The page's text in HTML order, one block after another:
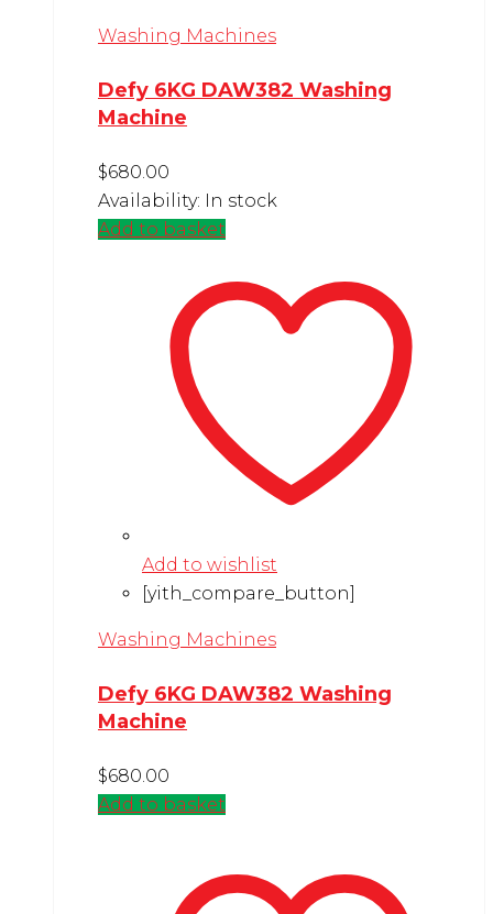
Washing Machines
Defy 6KG DAW382 Washing
Machine
$680.00
Availability: In stock
Add to basket
Add to wishlist
[yith_compare_button]
Washing Machines
Defy 6KG DAW382 Washing
Machine
$680.00
Add to basket